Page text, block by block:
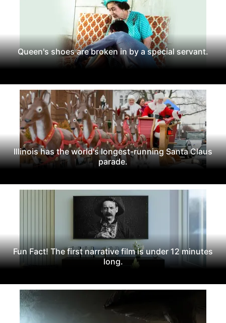
Queen's shoes are broken in by a special servant.
Illinois has the world's longest-running Santa Claus
parade.
Fun Fact! The first narrative film is under 12 minutes
long.